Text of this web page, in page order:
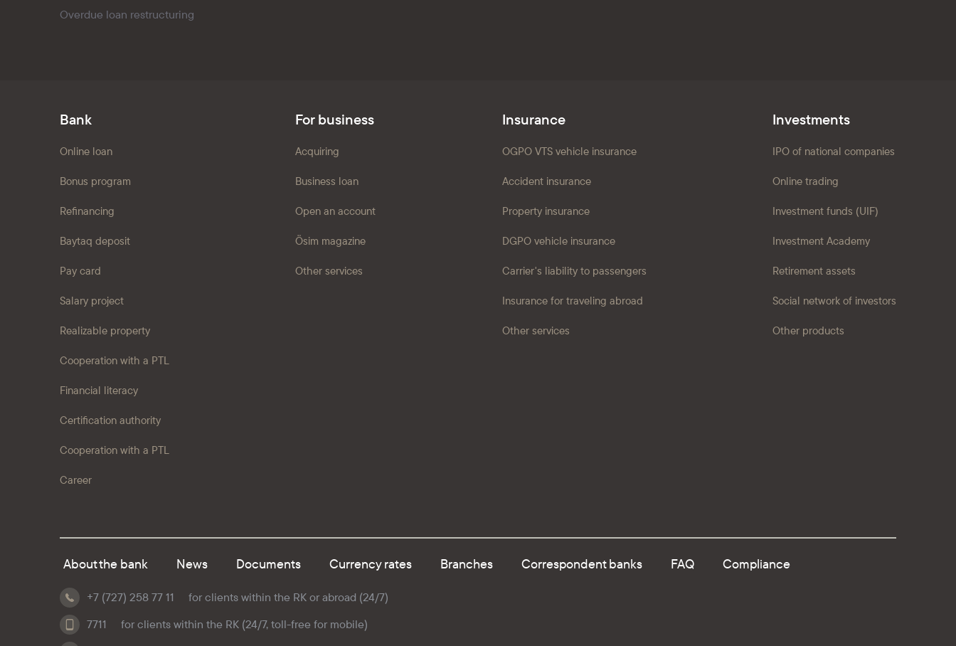
Overdue loan restructuring
Bank
Online loan
Bonus program
Refinancing
Baytaq deposit
Pay card
Salary project
Realizable property
Cooperation with a PTL
Financial literacy
Certification authority
Cooperation with a PTL
Career
For business
Acquiring
Business loan
Open an account
Ösim magazine
Other services
Insurance
OGPO VTS vehicle insurance
Accident insurance
Property insurance
DGPO vehicle insurance
Carrier's liability to passengers
Insurance for traveling abroad
Other services
Investments
IPO of national companies
Online trading
Investment funds (UIF)
Investment Academy
Retirement assets
Social network of investors
Other products
About the bank News Documents Currency rates Branches Correspondent banks FAQ Compliance
+7 (727) 258 77 11
for clients within the RK or abroad (24/7)
7711
for clients within the RK (24/7, toll-free for mobile)